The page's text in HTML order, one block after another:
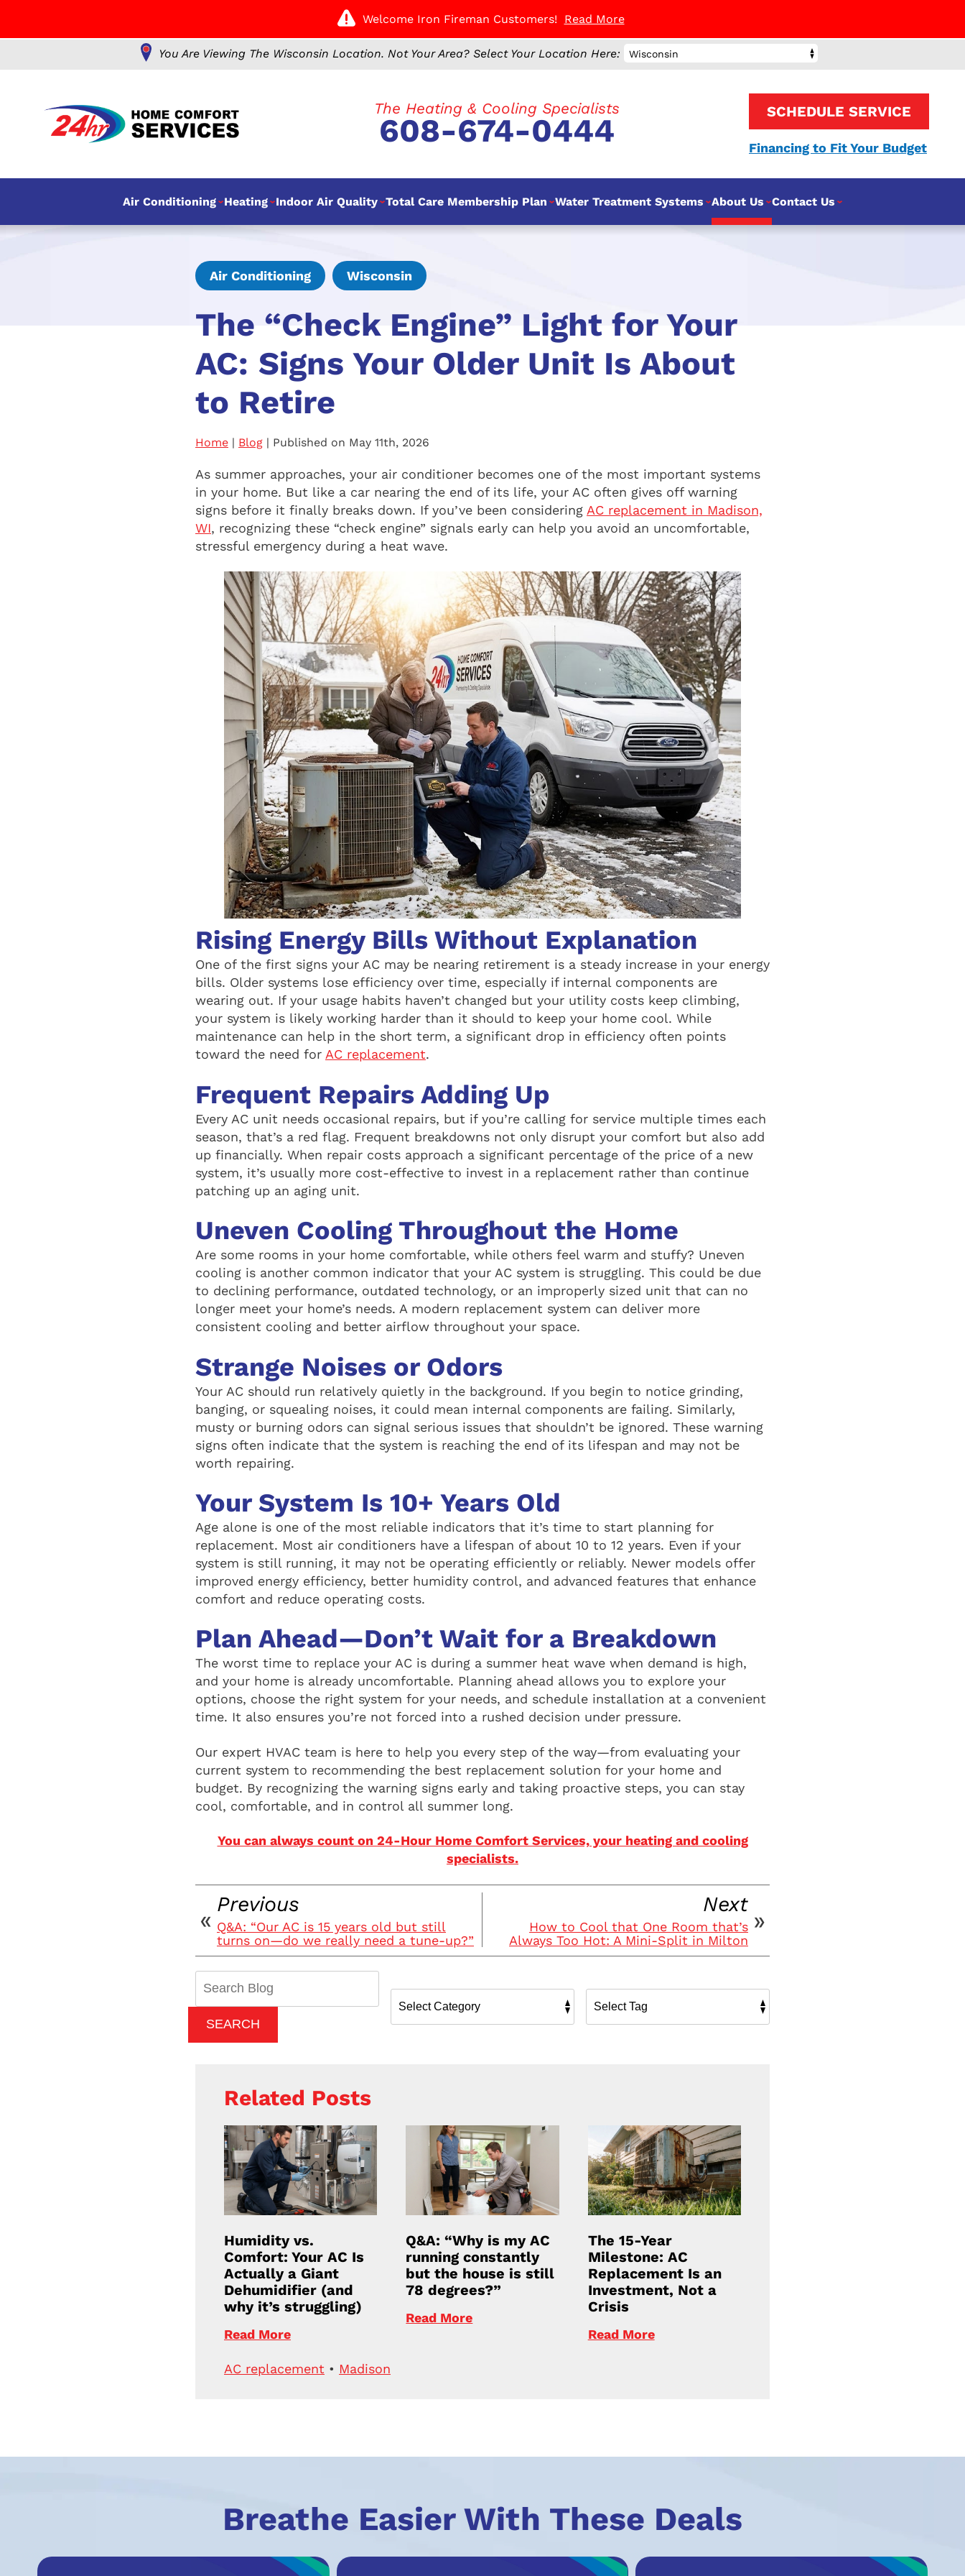
Welcome Iron Fireman Customers! Read More
You Are Viewing The Wisconsin Location. Not Your Area? Select Your Location Here: Wisconsin
The Heating & Cooling Specialists
608-674-0444 SCHEDULE SERVICE
Financing to Fit Your Budget
Air Conditioning Heating Indoor Air Quality Total Care Membership Plan Water Treatment Systems About Us Contact Us
Air Conditioning Wisconsin
The “Check Engine” Light for Your
AC: Signs Your Older Unit Is About
to Retire
Home | Blog | Published on May 11th, 2026
As summer approaches, your air conditioner becomes one of the most important systems
in your home. But like a car nearing the end of its life, your AC often gives off warning
signs before it finally breaks down. If you’ve been considering AC replacement in Madison,
WI, recognizing these “check engine” signals early can help you avoid an uncomfortable,
stressful emergency during a heat wave.
Rising Energy Bills Without Explanation
One of the first signs your AC may be nearing retirement is a steady increase in your energy
bills. Older systems lose efficiency over time, especially if internal components are
wearing out. If your usage habits haven’t changed but your utility costs keep climbing,
your system is likely working harder than it should to keep your home cool. While
maintenance can help in the short term, a significant drop in efficiency often points
toward the need for AC replacement.
Frequent Repairs Adding Up
Every AC unit needs occasional repairs, but if you’re calling for service multiple times each
season, that’s a red flag. Frequent breakdowns not only disrupt your comfort but also add
up financially. When repair costs approach a significant percentage of the price of a new
system, it’s usually more cost-effective to invest in a replacement rather than continue
patching up an aging unit.
Uneven Cooling Throughout the Home
Are some rooms in your home comfortable, while others feel warm and stuffy? Uneven
cooling is another common indicator that your AC system is struggling. This could be due
to declining performance, outdated technology, or an improperly sized unit that can no
longer meet your home’s needs. A modern replacement system can deliver more
consistent cooling and better airflow throughout your space.
Strange Noises or Odors
Your AC should run relatively quietly in the background. If you begin to notice grinding,
banging, or squealing noises, it could mean internal components are failing. Similarly,
musty or burning odors can signal serious issues that shouldn’t be ignored. These warning
signs often indicate that the system is reaching the end of its lifespan and may not be
worth repairing.
Your System Is 10+ Years Old
Age alone is one of the most reliable indicators that it’s time to start planning for
replacement. Most air conditioners have a lifespan of about 10 to 12 years. Even if your
system is still running, it may not be operating efficiently or reliably. Newer models offer
improved energy efficiency, better humidity control, and advanced features that enhance
comfort and reduce operating costs.
Plan Ahead—Don’t Wait for a Breakdown
The worst time to replace your AC is during a summer heat wave when demand is high,
and your home is already uncomfortable. Planning ahead allows you to explore your
options, choose the right system for your needs, and schedule installation at a convenient
time. It also ensures you’re not forced into a rushed decision under pressure.
Our expert HVAC team is here to help you every step of the way—from evaluating your
current system to recommending the best replacement solution for your home and
budget. By recognizing the warning signs early and taking proactive steps, you can stay
cool, comfortable, and in control all summer long.
You can always count on 24-Hour Home Comfort Services, your heating and cooling
specialists.
Previous
Q&A: “Our AC is 15 years old but still
turns on—do we really need a tune-up?”
Next
How to Cool that One Room that’s
Always Too Hot: A Mini-Split in Milton
SEARCH
Related Posts
Humidity vs.
Comfort: Your AC Is
Actually a Giant
Dehumidifier (and
why it’s struggling)
Read More
Q&A: “Why is my AC
running constantly
but the house is still
78 degrees?”
Read More
The 15-Year
Milestone: AC
Replacement Is an
Investment, Not a
Crisis
Read More
AC replacement • Madison
Breathe Easier With These Deals